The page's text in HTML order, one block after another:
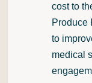
cost to
Produce
to
medical